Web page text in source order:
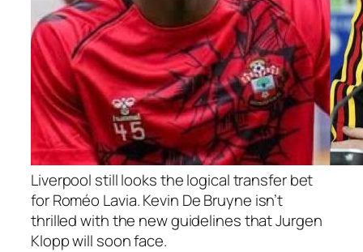
Liverpool still looks the logical transfer bet
for Roméo Lavia. Kevin De Bruyne isn’t
thrilled with the new guidelines that Jurgen
Klopp will soon face.